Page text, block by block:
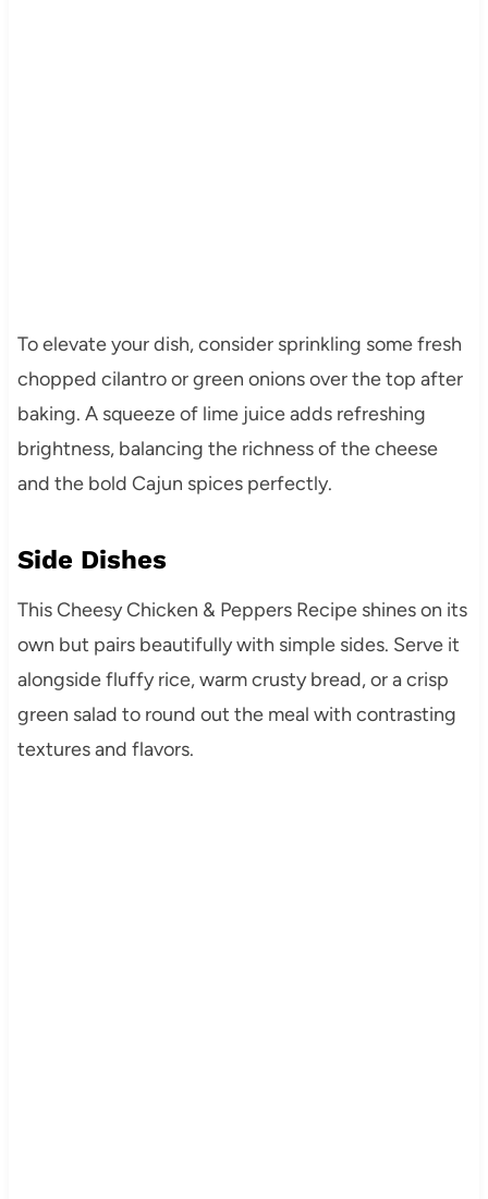
To elevate your dish, consider sprinkling some fresh
chopped cilantro or green onions over the top after
baking. A squeeze of lime juice adds refreshing
brightness, balancing the richness of the cheese
and the bold Cajun spices perfectly.
Side Dishes
This Cheesy Chicken & Peppers Recipe shines on its
own but pairs beautifully with simple sides. Serve it
alongside fluffy rice, warm crusty bread, or a crisp
green salad to round out the meal with contrasting
textures and flavors.